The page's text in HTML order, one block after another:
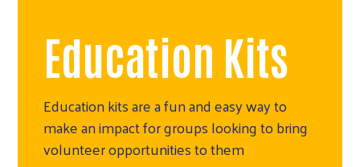
Education Kits
Education kits are a fun and easy way to
make an impact for groups looking to bring
volunteer opportunities to them